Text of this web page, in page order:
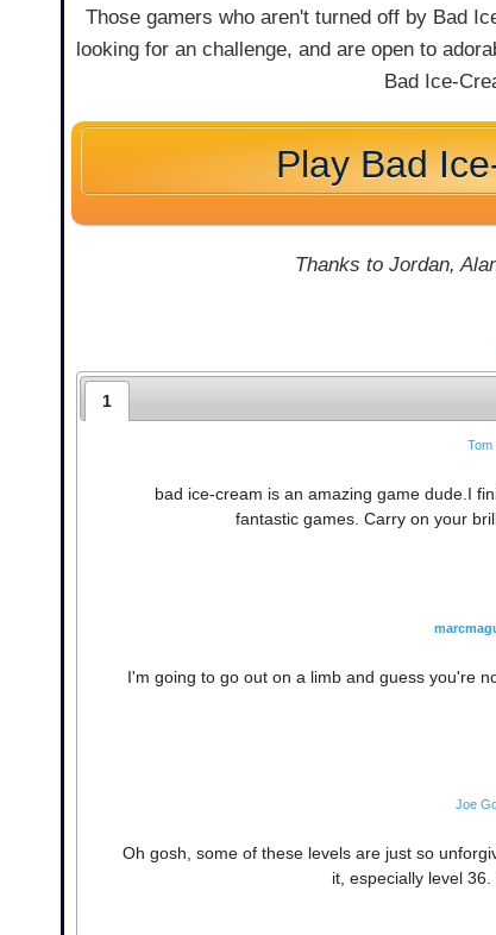
Those gamers who aren't turned off by Bad
looking for an challenge, and are open to
Bad Ice-
Play Bad
Thanks to Jordan,
1
Tom
bad ice-cream is an amazing game dude.I
fantastic games. Carry on your
I'm going to go out on a limb and guess you're
Joe
Oh gosh, some of these levels are just so
it, especially level